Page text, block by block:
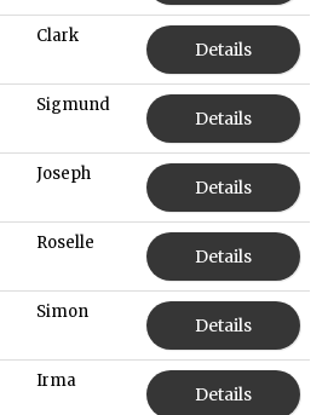
Clark
Details
Sigmund
Details
Joseph
Details
Roselle
Details
Simon
Details
Irma
Details